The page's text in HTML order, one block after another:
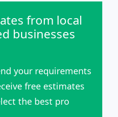
from local
businesses
your requirements
free estimates
the best pro